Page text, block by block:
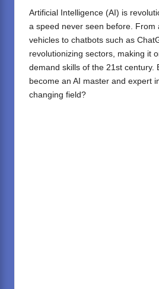
Artificial Intelligence (AI) is
a speed never seen before. From
vehicles to chatbots such as
revolutionizing sectors, making it
demand skills of the 21st century.
become an AI master and expert
changing field?